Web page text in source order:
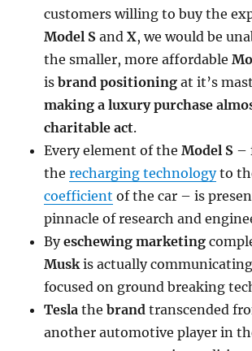
customers willing to buy the
Model S andX, we would be
the smaller, more affordable
isbrand positioning at it’s
making a luxury purchase
charitable act.
Every element of theModel S –
therecharging technologyto
coefficient of the car – is
pinnacle of research and
Byeschewing marketing
Musk is actually
focused on ground breaking
Tesla thebrand transcended
another automotive player in